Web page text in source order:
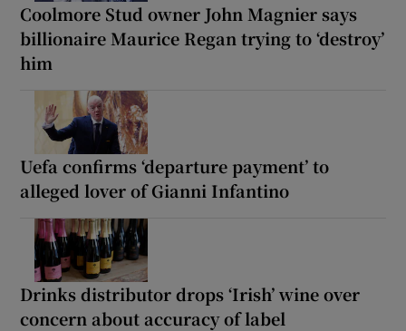
Coolmore Stud owner John Magnier says
billionaire Maurice Regan trying to ‘destroy’
him
Uefa confirms ‘departure payment’ to
alleged lover of Gianni Infantino
Drinks distributor drops ‘Irish’ wine over
concern about accuracy of label